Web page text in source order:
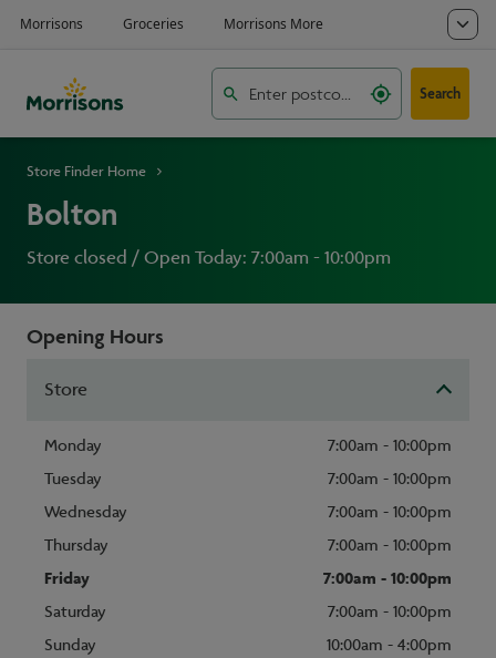
Search
Store Finder Home
Bolton
Store closed / Open Today: 7:00am - 10:00pm
Opening Hours
Store
Monday
7:00am - 10:00pm
Tuesday
7:00am - 10:00pm
Wednesday
7:00am - 10:00pm
Thursday
7:00am - 10:00pm
Friday
7:00am - 10:00pm
Saturday
7:00am - 10:00pm
Sunday
10:00am - 4:00pm